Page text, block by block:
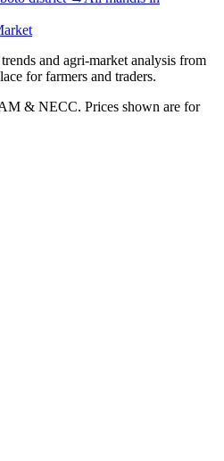
and agri-market analysis from
for farmers and traders.
& NECC. Prices shown are for